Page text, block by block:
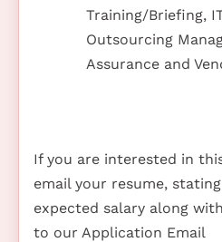
Training/Briefing,
Outsourcing
Assurance and
If you are interested in
email your resume,
expected salary along
to our Application Email